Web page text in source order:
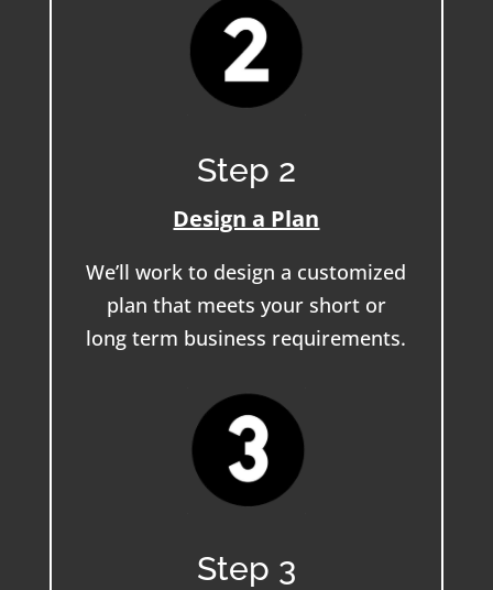
Step 2
Design a Plan
We’ll work to design a customized
plan that meets your short or
long term business requirements.
Step 3